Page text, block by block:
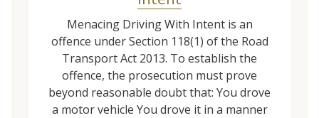
Menacing Driving With Intent is an
offence under Section 118(1) of the Road
Transport Act 2013. To establish the
offence, the prosecution must prove
beyond reasonable doubt that: You drove
a motor vehicle You drove it in a manner